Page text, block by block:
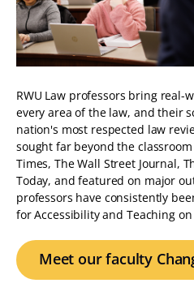
RWU Law professors bring
every area of the law, and their
nation's most respected law
sought far beyond the
Times, The Wall Street Journal,
Today, and featured on major
professors have consistently
for Accessibility and Teaching
Meet our faculty